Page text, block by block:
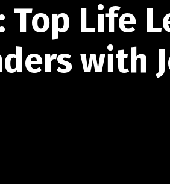
Top Life
with